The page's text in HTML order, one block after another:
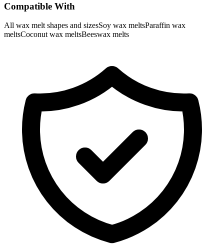
Compatible With
All wax melt shapes and sizesSoy wax meltsParaffin wax
meltsCoconut wax meltsBeeswax melts